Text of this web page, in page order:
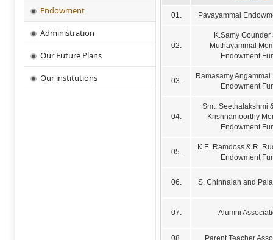
Endowment
Administration
Our Future Plans
Our institutions
01. Pavayammal
02.
K.Samy Gounder
Muthayammal
Endowment
03.
Ramasamy
Endowment
04.
Smt. Seethalakshmi
Krishnamoorthy
Endowment
05.
K.E. Ramdoss & R.
Endowment
06. S. Chinnaiah and
07. Alumni
08. Parent Teacher